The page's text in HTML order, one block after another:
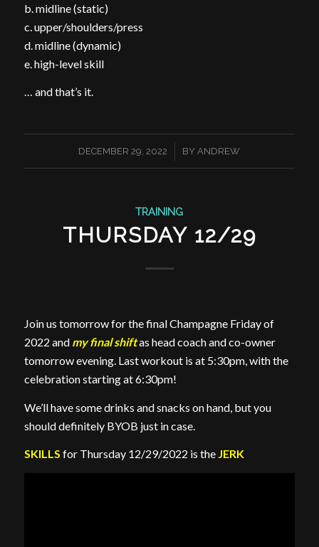
b. midline (static)
c. upper/shoulders/press
d. midline (dynamic)
e. high-level skill
… and that’s it.
DECEMBER 29, 2022
/ BY ANDREW
TRAINING
THURSDAY 12/29
Join us tomorrow for the final Champagne Friday of
2022 and my final shiftas head coach and co-owner
tomorrow evening. Last workout is at 5:30pm, with the
celebration starting at 6:30pm!
We’ll have some drinks and snacks on hand, but you
should definitely BYOB just in case.
SKILLS for Thursday 12/29/2022 is the JERK